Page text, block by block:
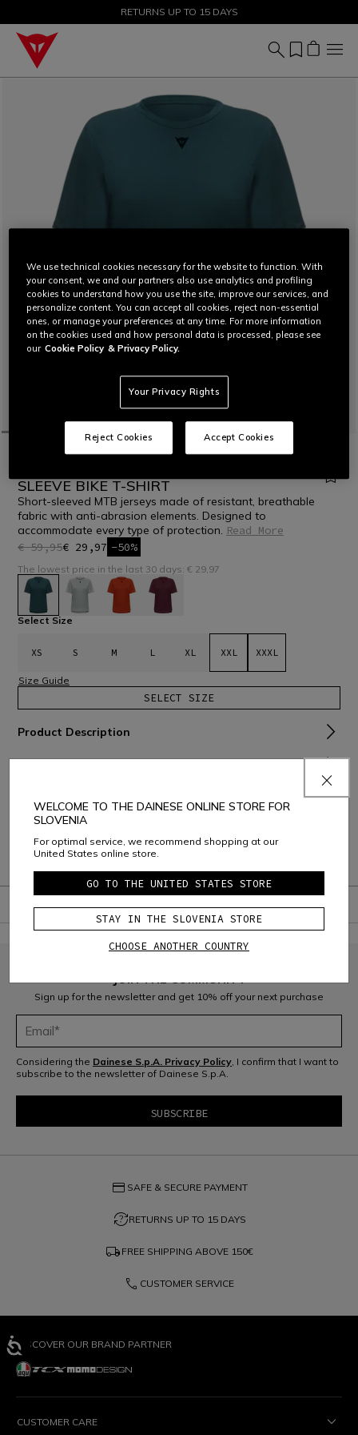
SALE UP TO 50% - SHOP NOW
RETURNS UP TO 15 DAYS
BIKE WOMEN T-SHIRTS
SLEEVE BIKE T-SHIRT
Short-sleeved MTB jerseys made of resistant, breathable
fabric with anti-abrasion elements. Designed to
accommodate every type of protection. Read More
€ 59,95€ 29,97 -50%
The lowest price in the last 30 days: € 29,97
selected
Select Size
XS S M L XL XXL XXXL
Size Guide
SELECT SIZE
Product Description
JOIN THE COMMUNITY
Sign up for the newsletter and get 10% off your next purchase
Considering the Dainese S.p.A. Privacy Policy , I confirm that I want to
subscribe to the newsletter of Dainese S.p.A.
credit_card SAFE & SECURE PAYMENT
question_exchangeRETURNS UP TO 15 DAYS
local_shipping FREE SHIPPING ABOVE 150€
phone CUSTOMER SERVICE
DISCOVER OUR BRAND PARTNER
CUSTOMER CARE
WELCOME TO THE DAINESE ONLINE STORE FOR
SLOVENIA
For optimal service, we recommend shopping at our
United States online store.
GO TO THE UNITED STATES STORE
STAY IN THE SLOVENIA STORE
CHOOSE ANOTHER COUNTRY
We use technical cookies necessary for the website to function. With
your consent, we and our partners also use analytics and profiling
cookies to understand how you use the site, improve our services, and
personalize content. You can accept all cookies, reject non-essential
ones, or manage your preferences at any time. For more information
on the cookies used and how personal data is processed, please see
our Cookie Policy & Privacy Policy.
Your Privacy Rights
Reject Cookies Accept Cookies